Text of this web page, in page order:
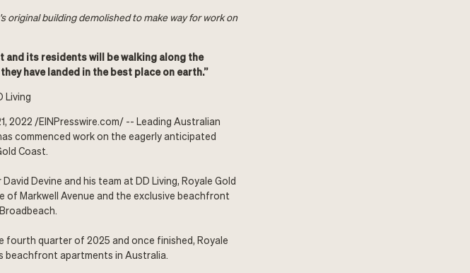
original building demolished to make way for work on
and its residents will be walking along the
have landed in the best place on earth.”
Living
2022 /EINPresswire.com/ -- Leading Australian
commenced work on the eagerly anticipated
Coast.
Devine and his team at DD Living, Royale Gold
Markwell Avenue and the exclusive beachfront
quarter of 2025 and once finished, Royale
beachfront apartments in Australia.